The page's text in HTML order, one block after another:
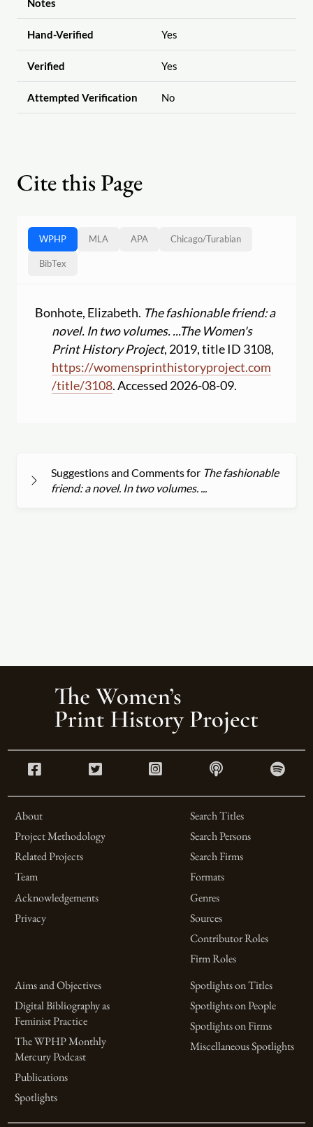
Notes
Hand-Verified Yes
Verified Yes
Attempted Verification No
Cite this Page
WPHP MLA APA Chicago/Turabian
BibTex
Bonhote, Elizabeth. The fashionable friend: a
novel. In two volumes. ...The Women's
Print History Project, 2019, title ID 3108,
https://womensprinthistoryproject.com
/title/3108. Accessed 2026-08-09.
Suggestions and Comments for The fashionable
friend: a novel. In two volumes. ...
About
Project Methodology
Related Projects
Team
Acknowledgements
Privacy
Search Titles
Search Persons
Search Firms
Formats
Genres
Sources
Contributor Roles
Firm Roles
Aims and Objectives
Digital Bibliography as
Feminist Practice
The WPHP Monthly
Mercury Podcast
Publications
Spotlights
Spotlights on Titles
Spotlights on People
Spotlights on Firms
Miscellaneous Spotlights